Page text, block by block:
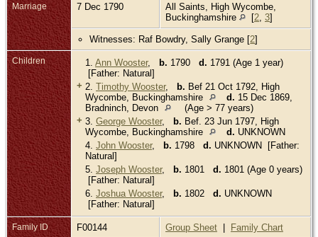
Marriage 7 Dec 1790
All Saints, High Wycombe,
Buckinghamshire
[2 3]
Witnesses: Raf Bowdry, Sally Grange [2]
Children 1. Ann Wooster, b. 1790 d. 1791 (Age 1 year)
[Father: Natural]
+ 2. Timothy Wooster, b. Bef 21 Oct 1792, High
Wycombe, Buckinghamshire
d. 15 Dec 1869,
Bradninch, Devon
(Age > 77 years)
+ 3. George Wooster, b. Bef. 23 Jun 1797, High
Wycombe, Buckinghamshire
d. UNKNOWN
4. John Wooster, b. 1798 d. UNKNOWN [Father:
Natural]
5. Joseph Wooster, b. 1801 d. 1801 (Age 0 years)
[Father: Natural]
6. Joshua Wooster, b. 1802 d. UNKNOWN
[Father: Natural]
Family ID F00144 Group Sheet | Family Chart